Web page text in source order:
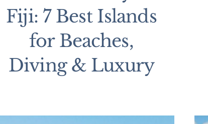
Fiji: 7 Best Islands
for Beaches,
Diving & Luxury